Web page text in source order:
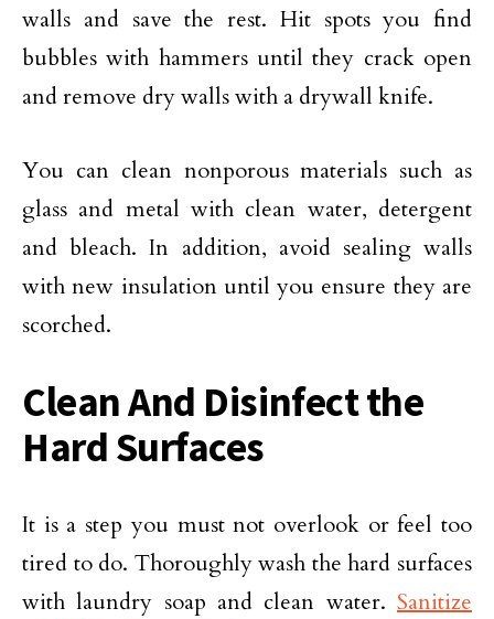
walls and save the rest. Hit spots you find
bubbles with hammers until they crack open
and remove dry walls with a drywall knife.
You can clean nonporous materials such as
glass and metal with clean water, detergent
and bleach. In addition, avoid sealing walls
with new insulation until you ensure they are
scorched.
Clean And Disinfect the
Hard Surfaces
It is a step you must not overlook or feel too
tired to do. Thoroughly wash the hard surfaces
with laundry soap and clean water. Sanitize